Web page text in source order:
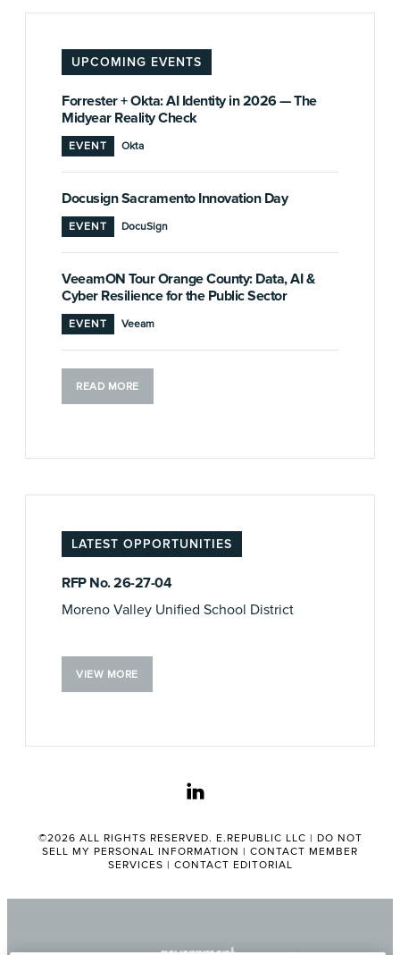
UPCOMING EVENTS
Forrester + Okta: AI Identity in 2026 — The
Midyear Reality Check
EVENT Okta
Docusign Sacramento Innovation Day
EVENT DocuSign
VeeamON Tour Orange County: Data, AI &
Cyber Resilience for the Public Sector
EVENT Veeam
READ MORE
LATEST OPPORTUNITIES
RFP No. 26-27-04
Moreno Valley Unified School District
VIEW MORE
linkedin
©2026 ALL RIGHTS RESERVED. E.REPUBLIC LLC | DO NOT
SELL MY PERSONAL INFORMATION | CONTACT MEMBER
SERVICES | CONTACT EDITORIAL